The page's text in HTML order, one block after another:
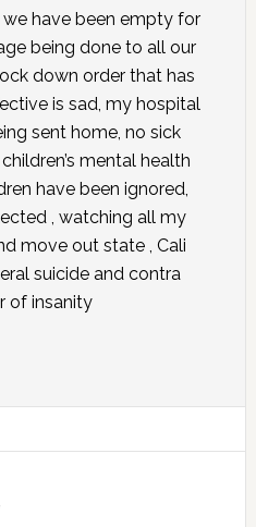
we have been empty for
being done to all our
down order that has
is sad, my hospital
sent home, no sick
mental health
have been ignored,
, watching all my
move out state , Cali
suicide and contra
of insanity